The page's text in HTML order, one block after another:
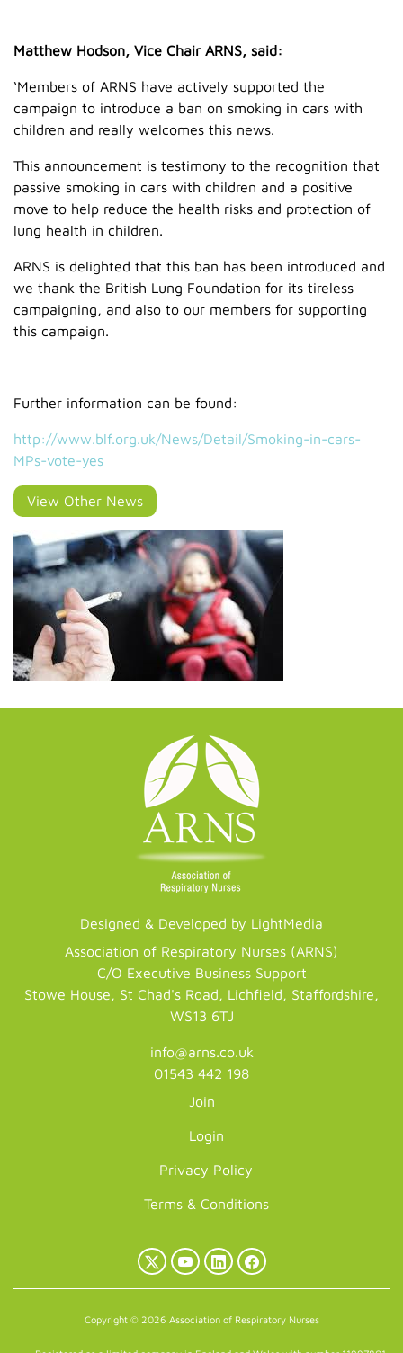
Matthew Hodson, Vice Chair ARNS, said:
‘Members of ARNS have actively supported the
campaign to introduce a ban on smoking in cars with
children and really welcomes this news.
This announcement is testimony to the recognition that
passive smoking in cars with children and a positive
move to help reduce the health risks and protection of
lung health in children.
ARNS is delighted that this ban has been introduced and
we thank the British Lung Foundation for its tireless
campaigning, and also to our members for supporting
this campaign.
Further information can be found:
http://www.blf.org.uk/News/Detail/Smoking-in-cars-
MPs-vote-yes
View Other News
Designed & Developed by LightMedia
Association of Respiratory Nurses (ARNS)
C/O Executive Business Support
Stowe House, St Chad's Road, Lichfield, Staffordshire,
WS13 6TJ
info@arns.co.uk
01543 442 198
Join
Login
Privacy Policy
Terms & Conditions
X
YouTubeLinkedInFacebook
Copyright © 2026 Association of Respiratory Nurses